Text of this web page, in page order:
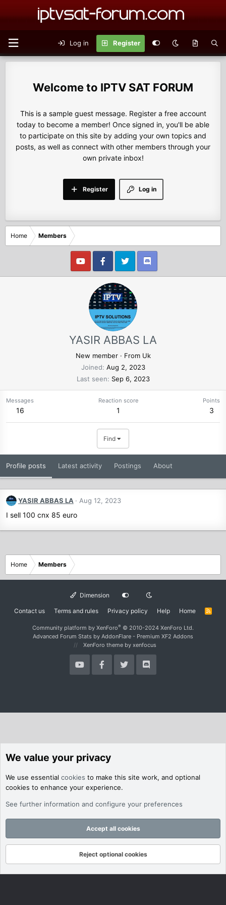
Log in Register
IPTV SAT FORUM
This is a sample guest message. Register a free account
today to become a member! Once signed in, you'll be able
to participate on this site by adding your own topics and
posts, as well as connect with other members through your
own private inbox!
Log in
Register
Home Members
YASIR ABBAS LA
New member · From Uk
Joined Aug 2, 2023
Last seen
Sep 6, 2023
Messages
16
Reaction score
1
Points
3
Find
Profile posts Latest activity Postings About
YASIR ABBAS LA Aug 12, 2023
I sell 100 cnx 85 euro
Home Members
Dimension
Contact us Terms and rules Privacy policy Help Home
R
Community platform by XenForo® © 2010-2024 XenForo Ltd.
Advanced Forum Stats by AddonFlare - Premium XF2 Addons
XenForo theme by xenfocus
We value your privacy
We use essential cookies to make this site work, and optional
cookies to enhance your experience.
See further information and configure your preferences
Accept all cookies
Reject optional cookies